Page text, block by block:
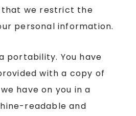
we restrict the
personal information.
portability. You have
with a copy of
have on you in a
readable and